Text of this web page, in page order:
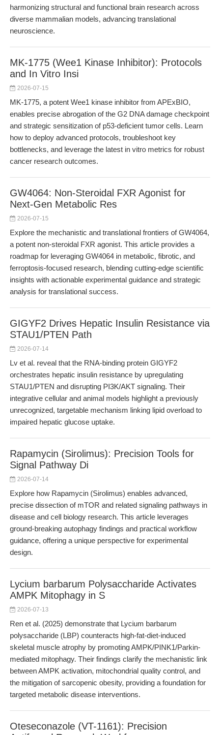
harmonizing structural and functional brain research across
diverse mammalian models, advancing translational
neuroscience.
MK-1775 (Wee1 Kinase Inhibitor): Protocols
and In Vitro Insi
2026-07-15
MK-1775, a potent Wee1 kinase inhibitor from APExBIO,
enables precise abrogation of the G2 DNA damage checkpoint
and strategic sensitization of p53-deficient tumor cells. Learn
how to deploy advanced protocols, troubleshoot key
bottlenecks, and leverage the latest in vitro metrics for robust
cancer research outcomes.
GW4064: Non-Steroidal FXR Agonist for
Next-Gen Metabolic Res
2026-07-15
Explore the mechanistic and translational frontiers of GW4064,
a potent non-steroidal FXR agonist. This article provides a
roadmap for leveraging GW4064 in metabolic, fibrotic, and
ferroptosis-focused research, blending cutting-edge scientific
insights with actionable experimental guidance and strategic
analysis for translational success.
GIGYF2 Drives Hepatic Insulin Resistance via
STAU1/PTEN Path
2026-07-14
Lv et al. reveal that the RNA-binding protein GIGYF2
orchestrates hepatic insulin resistance by upregulating
STAU1/PTEN and disrupting PI3K/AKT signaling. Their
integrative cellular and animal models highlight a previously
unrecognized, targetable mechanism linking lipid overload to
impaired hepatic glucose uptake.
Rapamycin (Sirolimus): Precision Tools for
Signal Pathway Di
2026-07-14
Explore how Rapamycin (Sirolimus) enables advanced,
precise dissection of mTOR and related signaling pathways in
disease and cell biology research. This article leverages
ground-breaking autophagy findings and practical workflow
guidance, offering a unique perspective for experimental
design.
Lycium barbarum Polysaccharide Activates
AMPK Mitophagy in S
2026-07-13
Ren et al. (2025) demonstrate that Lycium barbarum
polysaccharide (LBP) counteracts high-fat-diet-induced
skeletal muscle atrophy by promoting AMPK/PINK1/Parkin-
mediated mitophagy. Their findings clarify the mechanistic link
between AMPK activation, mitochondrial quality control, and
the mitigation of sarcopenic obesity, providing a foundation for
targeted metabolic disease interventions.
Oteseconazole (VT-1161): Precision